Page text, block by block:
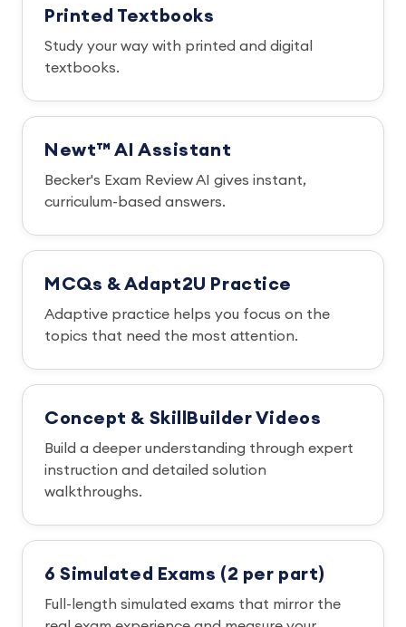
Printed Textbooks
Study your way with printed and digital
textbooks.
Newt™ AI Assistant
Becker's Exam Review AI gives instant,
curriculum-based answers.
MCQs & Adapt2U Practice
Adaptive practice helps you focus on the
topics that need the most attention.
Concept & SkillBuilder Videos
Build a deeper understanding through expert
instruction and detailed solution
walkthroughs.
6 Simulated Exams (2 per part)
Full-length simulated exams that mirror the